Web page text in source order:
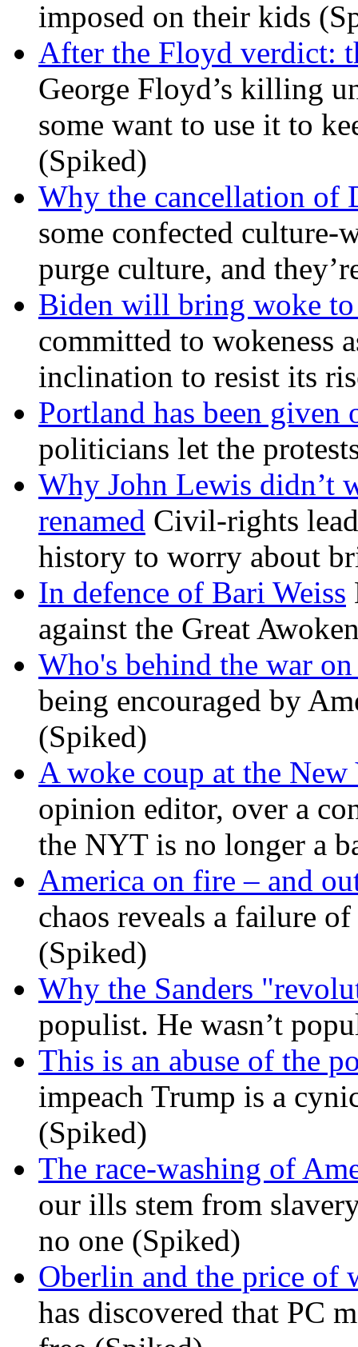
imposed on their kids
After the Floyd verdict:
George Floyd’s killing
some want to use it to
(Spiked)
Why the cancellation of
some confected culture-
purge culture, and
Biden will bring woke
committed to wokeness
inclination to resist its
Portland has been given
politicians let the
Why John Lewis didn’t
renamed Civil-rights
history to worry about
In defence of Bari Weiss
against the Great
Who's behind the war on
being encouraged by
(Spiked)
A woke coup at the New
opinion editor, over a
the NYT is no longer a
America on fire – and
chaos reveals a failure
(Spiked)
Why the Sanders
populist. He wasn’t
This is an abuse of the
impeach Trump is a
(Spiked)
The race-washing of
our ills stem from
no one (Spiked)
Oberlin and the price of
has discovered that PC